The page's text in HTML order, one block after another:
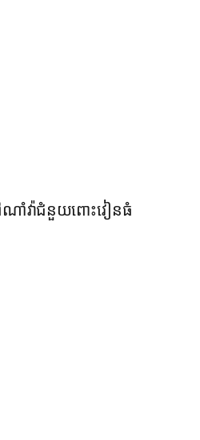
ណាំវ៉ាជំនួយពោះវៀនធំ